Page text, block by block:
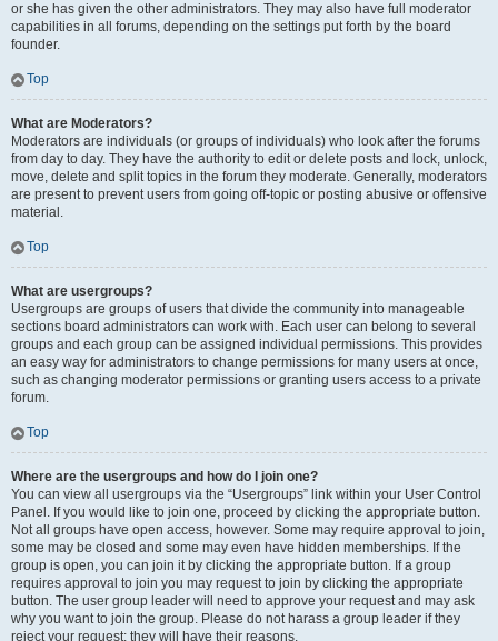
or she has given the other administrators. They may also have full moderator
capabilities in all forums, depending on the settings put forth by the board
founder.
Top
What are Moderators?
Moderators are individuals (or groups of individuals) who look after the forums
from day to day. They have the authority to edit or delete posts and lock, unlock,
move, delete and split topics in the forum they moderate. Generally, moderators
are present to prevent users from going off-topic or posting abusive or offensive
material.
Top
What are usergroups?
Usergroups are groups of users that divide the community into manageable
sections board administrators can work with. Each user can belong to several
groups and each group can be assigned individual permissions. This provides
an easy way for administrators to change permissions for many users at once,
such as changing moderator permissions or granting users access to a private
forum.
Top
Where are the usergroups and how do I join one?
You can view all usergroups via the “Usergroups” link within your User Control
Panel. If you would like to join one, proceed by clicking the appropriate button.
Not all groups have open access, however. Some may require approval to join,
some may be closed and some may even have hidden memberships. If the
group is open, you can join it by clicking the appropriate button. If a group
requires approval to join you may request to join by clicking the appropriate
button. The user group leader will need to approve your request and may ask
why you want to join the group. Please do not harass a group leader if they
reject your request; they will have their reasons.